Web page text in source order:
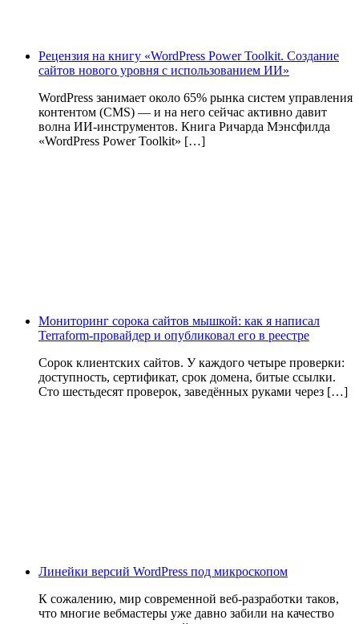
Рецензия на книгу «WordPress Power Toolkit. Создание
сайтов нового уровня с использованием ИИ»
WordPress занимает около 65% рынка систем управления
контентом (CMS) — и на него сейчас активно давит
волна ИИ‑инструментов. Книга Ричарда Мэнсфилда
«WordPress Power Toolkit» […]
Мониторинг сорока сайтов мышкой: как я написал
Terraform-провайдер и опубликовал его в реестре
Сорок клиентских сайтов. У каждого четыре проверки:
доступность, сертификат, срок домена, битые ссылки.
Сто шестьдесят проверок, заведённых руками через […]
Линейки версий WordPress под микроскопом
К сожалению, мир современной веб-разработки таков,
что многие вебмастеры уже давно забили на качество